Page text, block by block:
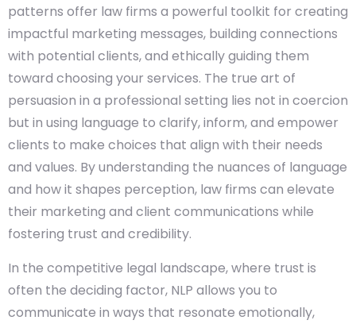
patterns offer law firms a powerful toolkit for creating
impactful marketing messages, building connections
with potential clients, and ethically guiding them
toward choosing your services. The true art of
persuasion in a professional setting lies not in coercion
but in using language to clarify, inform, and empower
clients to make choices that align with their needs
and values. By understanding the nuances of language
and how it shapes perception, law firms can elevate
their marketing and client communications while
fostering trust and credibility.
In the competitive legal landscape, where trust is
often the deciding factor, NLP allows you to
communicate in ways that resonate emotionally,